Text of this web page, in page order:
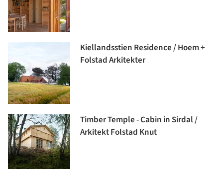
Kiellandsstien Residence / Hoem +
Folstad Arkitekter
Timber Temple - Cabin in Sirdal /
Arkitekt Folstad Knut